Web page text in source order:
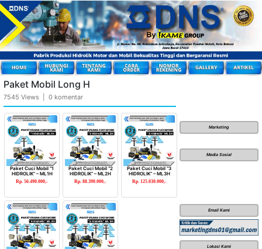
Paket Mobil Long H
7545 Views | 0 komentar
Paket Cuci Mobil “1
HIDROLIK” – ML1H
Rp. 56.490.000,-
Paket Cuci Mobil “2
HIDROLIK” – ML2H
Rp. 88.390.000,-
Paket Cuci Mobil “3
HIDROLIK” – ML3H
Rp. 125.030.000,-
Marketing
Media Sosial
Email Kami
Lokasi Kami